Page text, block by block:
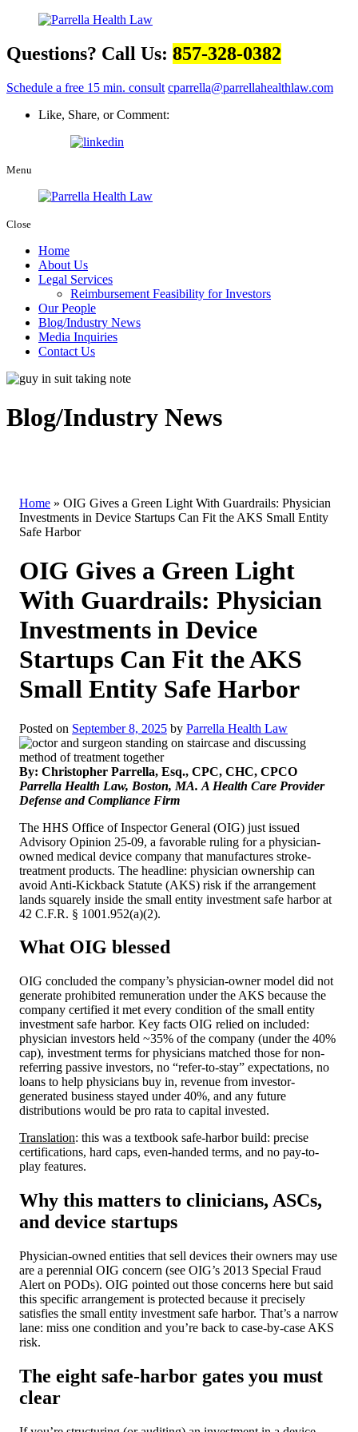
Questions? Call Us: 857-328-0382
Schedule a free 15 min. consult cparrella@parrellahealthlaw.com
Like, Share, or Comment:
Menu
Close
Home
About Us
Legal Services
Reimbursement Feasibility for Investors
Our People
Blog/Industry News
Media Inquiries
Contact Us
Blog/Industry News
Home » OIG Gives a Green Light With Guardrails: Physician
Investments in Device Startups Can Fit the AKS Small Entity
Safe Harbor
OIG Gives a Green Light
With Guardrails: Physician
Investments in Device
Startups Can Fit the AKS
Small Entity Safe Harbor
Posted on September 8, 2025 by Parrella Health Law
By: Christopher Parrella, Esq., CPC, CHC, CPCO
Parrella Health Law, Boston, MA. A Health Care Provider
Defense and Compliance Firm
The HHS Office of Inspector General (OIG) just issued
Advisory Opinion 25-09, a favorable ruling for a physician-
owned medical device company that manufactures stroke-
treatment products. The headline: physician ownership can
avoid Anti-Kickback Statute (AKS) risk if the arrangement
lands squarely inside the small entity investment safe harbor at
42 C.F.R. § 1001.952(a)(2).
What OIG blessed
OIG concluded the company’s physician-owner model did not
generate prohibited remuneration under the AKS because the
company certified it met every condition of the small entity
investment safe harbor. Key facts OIG relied on included:
physician investors held ~35% of the company (under the 40%
cap), investment terms for physicians matched those for non-
referring passive investors, no “refer-to-stay” expectations, no
loans to help physicians buy in, revenue from investor-
generated business stayed under 40%, and any future
distributions would be pro rata to capital invested.
Translation: this was a textbook safe-harbor build: precise
certifications, hard caps, even-handed terms, and no pay-to-
play features.
Why this matters to clinicians, ASCs,
and device startups
Physician-owned entities that sell devices their owners may use
are a perennial OIG concern (see OIG’s 2013 Special Fraud
Alert on PODs). OIG pointed out those concerns here but said
this specific arrangement is protected because it precisely
satisfies the small entity investment safe harbor. That’s a narrow
lane: miss one condition and you’re back to case-by-case AKS
risk.
The eight safe-harbor gates you must
clear